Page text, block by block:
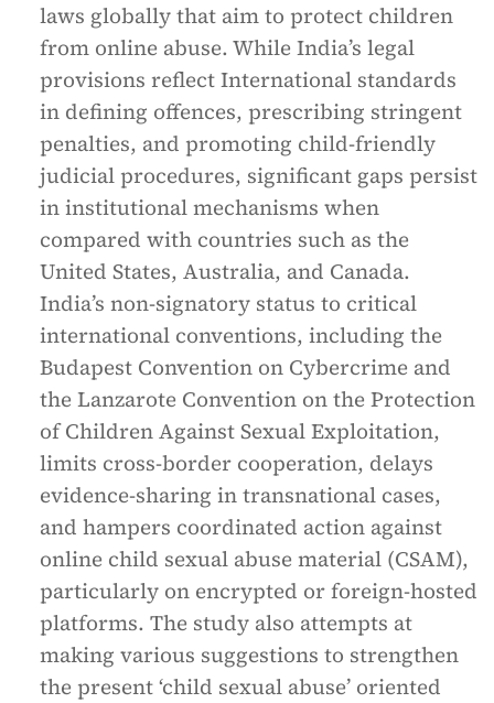
laws globally that aim to protect children
from online abuse. While India’s legal
provisions reflect International standards
in defining offences, prescribing stringent
penalties, and promoting child-friendly
judicial procedures, significant gaps persist
in institutional mechanisms when
compared with countries such as the
United States, Australia, and Canada.
India’s non-signatory status to critical
international conventions, including the
Budapest Convention on Cybercrime and
the Lanzarote Convention on the Protection
of Children Against Sexual Exploitation,
limits cross-border cooperation, delays
evidence-sharing in transnational cases,
and hampers coordinated action against
online child sexual abuse material (CSAM),
particularly on encrypted or foreign-hosted
platforms. The study also attempts at
making various suggestions to strengthen
the present ‘child sexual abuse’ oriented